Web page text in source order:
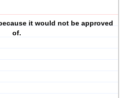
it would not be approved
of.